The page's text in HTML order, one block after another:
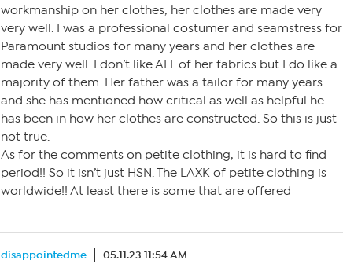
workmanship on her clothes, her clothes are made very
very well. I was a professional costumer and seamstress for
Paramount studios for many years and her clothes are
made very well. I don’t like ALL of her fabrics but I do like a
majority of them. Her father was a tailor for many years
and she has mentioned how critical as well as helpful he
has been in how her clothes are constructed. So this is just
not true.
As for the comments on petite clothing, it is hard to find
period!! So it isn’t just HSN. The LAXK of petite clothing is
worldwide!! At least there is some that are offered
disappointedme 05.11.23 11:54 AM